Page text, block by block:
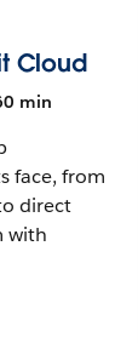
Cloud
min
face, from
direct
with